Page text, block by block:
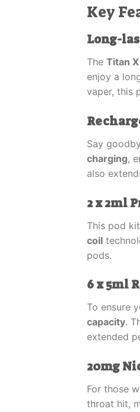
Key
Long-
The Titan
enjoy a
vaper, this
Say
charging,
also
2 x 2ml
This pod
coil
pods.
6 x 5ml
To ensure
capacity.
extended
20mg
For those
throat hit,